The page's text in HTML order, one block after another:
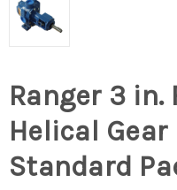
Ranger 3 in.
Helical
Standard